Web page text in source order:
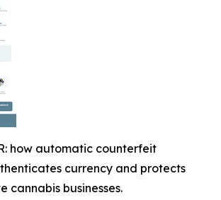
how automatic counterfeit
currency and protects
cannabis businesses.